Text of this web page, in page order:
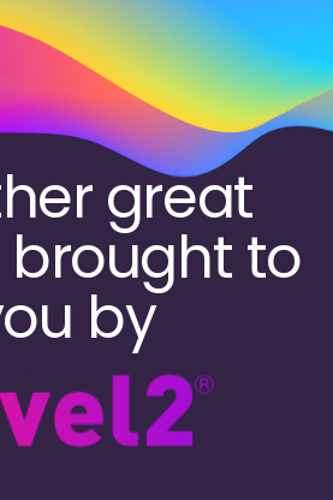
great
to
by